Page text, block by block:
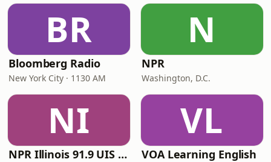
BR
Bloomberg Radio
New York City · 1130 AM
N
NPR
Washington, D.C.
NI
NPR Illinois 91.9 UIS (WUIS)
VL
VOA Learning English